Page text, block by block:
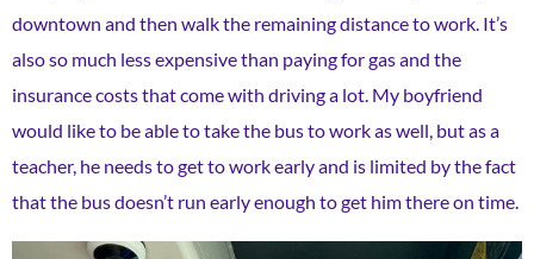
downtown and then walk the remaining distance to work. It’s
also so much less expensive than paying for gas and the
insurance costs that come with driving a lot. My boyfriend
would like to be able to take the bus to work as well, but as a
teacher, he needs to get to work early and is limited by the fact
that the bus doesn’t run early enough to get him there on time.